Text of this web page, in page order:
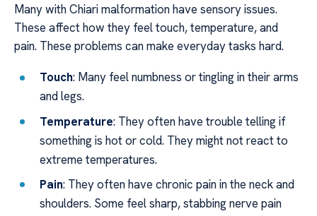
Many with Chiari malformation have sensory issues.
These affect how they feel touch, temperature, and
pain. These problems can make everyday tasks hard.
Touch: Many feel numbness or tingling in their arms
and legs.
Temperature: They often have trouble telling if
something is hot or cold. They might not react to
extreme temperatures.
Pain: They often have chronic pain in the neck and
shoulders. Some feel sharp, stabbing nerve pain